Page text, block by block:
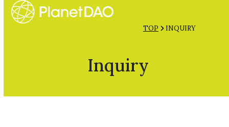
SkipOpen
mobile
Close
mobile
TOP INQUIRY
Inquiry